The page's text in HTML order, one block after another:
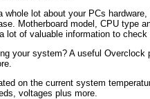
lot about your PCs hardware,
Motherboard model, CPU type
lot of valuable information to check
your system? A useful
on the current system
voltages plus more.